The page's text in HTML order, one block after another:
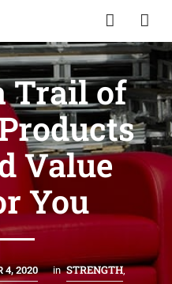
Trail of
Value
You
4, 2020 in STRENGTH,